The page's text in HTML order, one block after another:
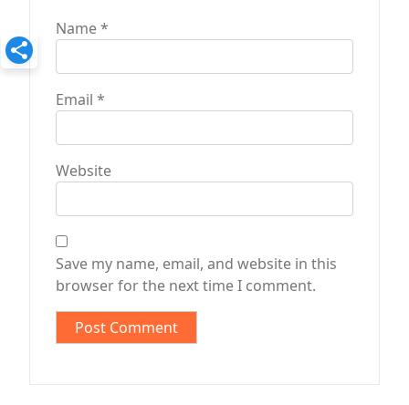
Name*
Email *
Website
Save my name, email, and website in this
browser for the next time I comment.